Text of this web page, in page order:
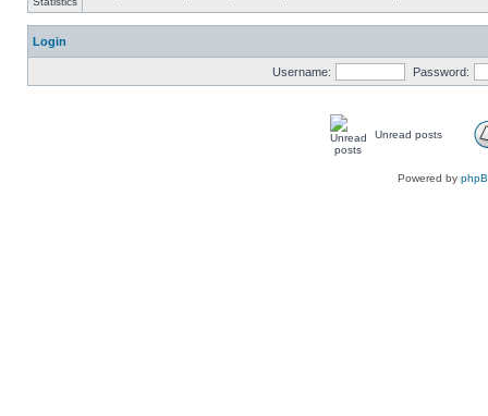
Login
Username: Password:
Unread posts
Powered by